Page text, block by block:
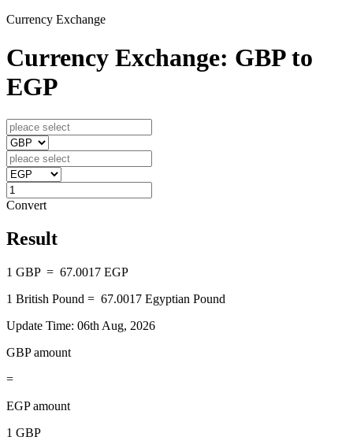
Currency Exchange
Currency Exchange: GBP to
EGP
Convert
Result
1 GBP = 67.0017 EGP
1 British Pound = 67.0017 Egyptian Pound
Update Time: 06th Aug, 2026
GBP amount
=
EGP amount
1 GBP